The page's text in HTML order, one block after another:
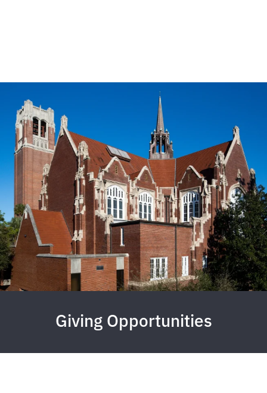
Giving Opportunities